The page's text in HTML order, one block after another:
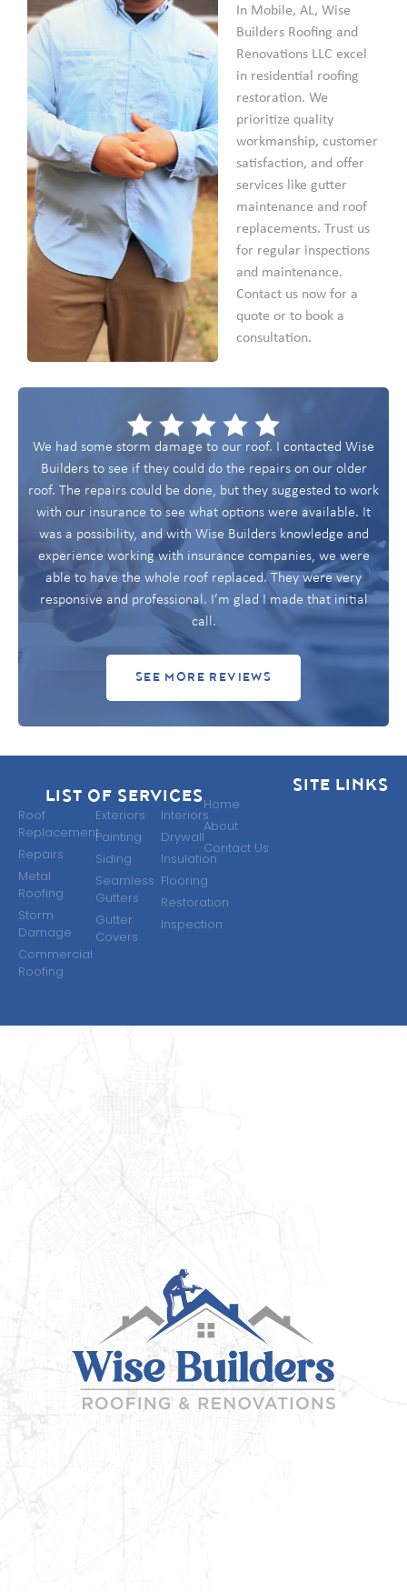
In Mobile, AL, Wise
Builders Roofing and
Renovations LLC excel
in residential roofing
restoration. We
prioritize quality
workmanship, customer
satisfaction, and offer
services like gutter
maintenance and roof
replacements. Trust us
for regular inspections
and maintenance.
Contact us now for a
quote or to book a
consultation.
We had some storm damage to our roof. I contacted Wise
Builders to see if they could do the repairs on our older
roof. The repairs could be done, but they suggested to work
with our insurance to see what options were available. It
was a possibility, and with Wise Builders knowledge and
experience working with insurance companies, we were
able to have the whole roof replaced. They were very
responsive and professional. I’m glad I made that initial
call.
SEE MORE REVIEWS
LIST OF SERVICES
Roof
Replacement
Repairs
Metal
Roofing
Storm
Damage
Commercial
Roofing
Exteriors
Painting
Siding
Seamless
Gutters​
Gutter
Covers
Interiors
Drywall
Insulation
Flooring
Restoration
Inspection
SITE LINKS
Home
About
Contact Us